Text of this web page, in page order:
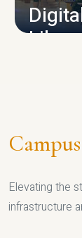
Campus
Elevating the
infrastructure